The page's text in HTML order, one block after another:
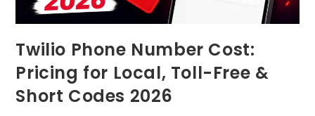
Twilio Phone Number Cost:
Pricing for Local, Toll-Free &
Short Codes 2026